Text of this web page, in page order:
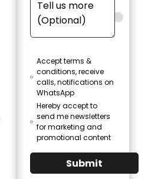
Accept terms &
conditions, receive
calls, notifications on
WhatsApp
Hereby accept to
send me newsletters
for marketing and
promotional content
Submit